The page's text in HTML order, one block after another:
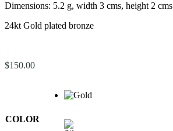
Dimensions: 5.2 g, width 3 cms, height 2 cms
24kt Gold plated bronze
$150.00
COLOR